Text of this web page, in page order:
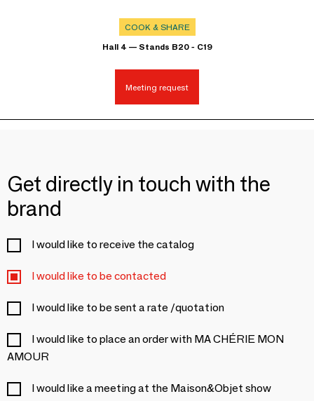
COOK & SHARE
Hall 4 — Stands B20 - C19
Meeting request
Get directly in touch with the
brand
I would like to receive the catalog
I would like to be contacted
I would like to be sent a rate /quotation
I would like to place an order with MA CHÉRIE MON
AMOUR
I would like a meeting at the Maison&Objet show